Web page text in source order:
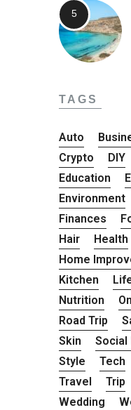
TAGS
Auto
Crypto
DIY
Education
Environment
Finances
Hair
Health
Home
Kitchen
Nutrition
Road Trip
Skin
Social
Style
Tech
Travel
Trip
Wedding